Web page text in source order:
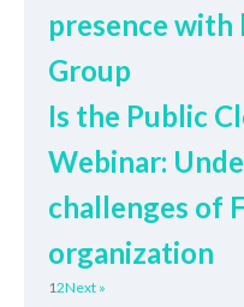
presence with
Group
Is the Public
Webinar:
challenges of
organization
12Next »